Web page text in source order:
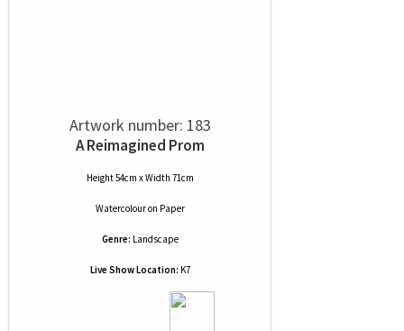
Artwork number: 183
A Reimagined Prom
Height 54cm x Width 71cm
Watercolouron Paper
Genre: Landscape
Live Show Location: K7